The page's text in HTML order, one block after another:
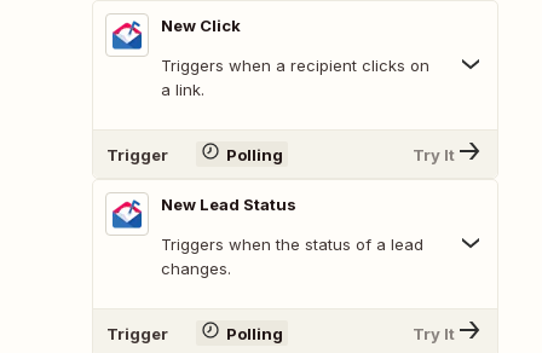
New Click
Triggers when a recipient clicks on
a link.
Trigger Polling Try It
New Lead Status
Triggers when the status of a lead
changes.
Trigger Polling Try It